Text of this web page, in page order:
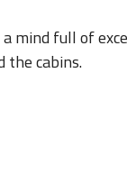
mind full of
the cabins.